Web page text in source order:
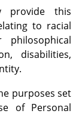
provide this
to racial
disabilities,
purposes set
of Personal